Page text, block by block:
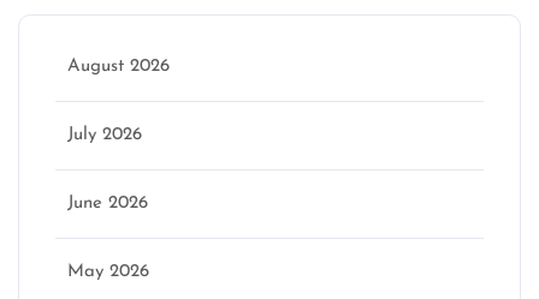
August 2026
July 2026
June 2026
May 2026